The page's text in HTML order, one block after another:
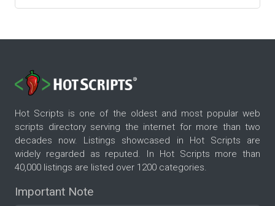
Hot Scripts is one of the oldest and most popular web
scripts directory serving the internet for more than two
decades now. Listings showcased in Hot Scripts are
widely regarded as reputed. In Hot Scripts more than
40,000 listings are listed over 1200 categories.
Important Note